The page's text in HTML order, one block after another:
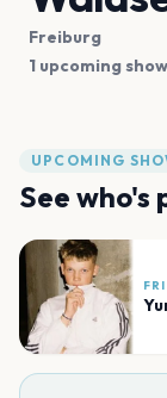
Freiburg
1 upcoming show
UPCOMING
See who's